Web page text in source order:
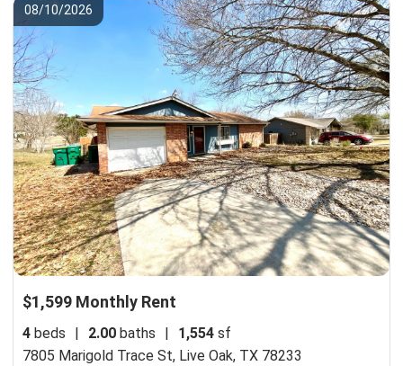
08/10/2026
$1,599 Monthly Rent
4 beds 2.00 baths 1,554 sf
7805 Marigold Trace St, Live Oak, TX 78233